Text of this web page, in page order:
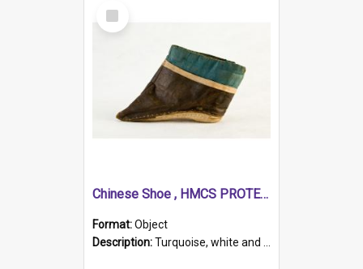
Select
Item
Chinese Shoe , HMCS PROTECTOR
Format:Object
Description:Turquoise, white and brown cloth shoe with thickened white sole. Hand-stitched and made for a Chinese woman with bound feet.